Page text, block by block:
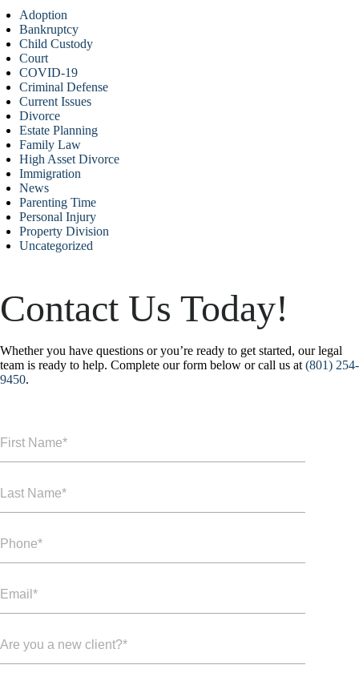
Adoption
Bankruptcy
Child Custody
Court
COVID-19
Criminal Defense
Current Issues
Divorce
Estate Planning
Family Law
High Asset Divorce
Immigration
News
Parenting Time
Personal Injury
Property Division
Uncategorized
Contact Us Today!
Whether you have questions or you’re ready to get started, our legal
team is ready to help. Complete our form below or call us at (801) 254-
9450.